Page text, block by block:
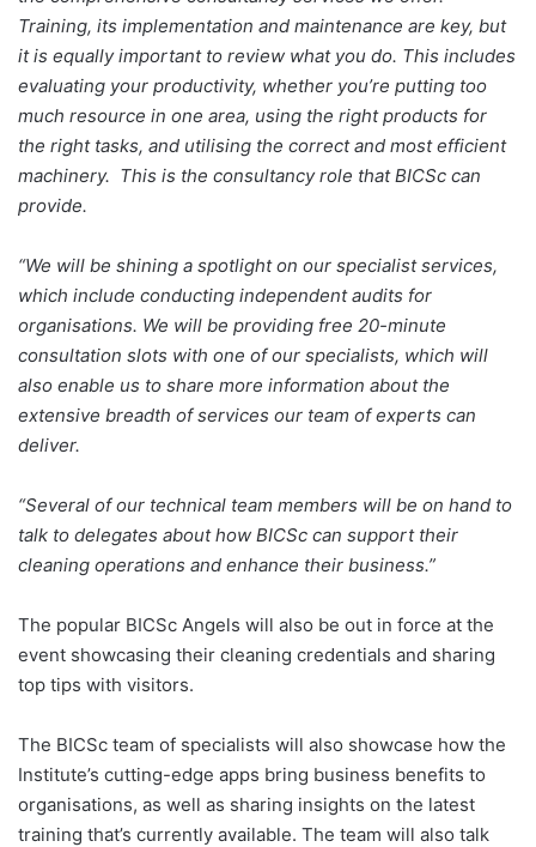
Training, its implementation and maintenance are key, but
it is equally important to review what you do. This includes
evaluating your productivity, whether you’re putting too
much resource in one area, using the right products for
the right tasks, and utilising the correct and most efficient
machinery. This is the consultancy role that BICSc can
provide.
“We will be shining a spotlight on our specialist services,
which include conducting independent audits for
organisations. We will be providing free 20-minute
consultation slots with one of our specialists, which will
also enable us to share more information about the
extensive breadth of services our team of experts can
deliver.
“Several of our technical team members will be on hand to
talk to delegates about how BICSc can support their
cleaning operations and enhance their business.”
The popular BICSc Angels will also be out in force at the
event showcasing their cleaning credentials and sharing
top tips with visitors.
The BICSc team of specialists will also showcase how the
Institute’s cutting-edge apps bring business benefits to
organisations, as well as sharing insights on the latest
training that’s currently available. The team will also talk